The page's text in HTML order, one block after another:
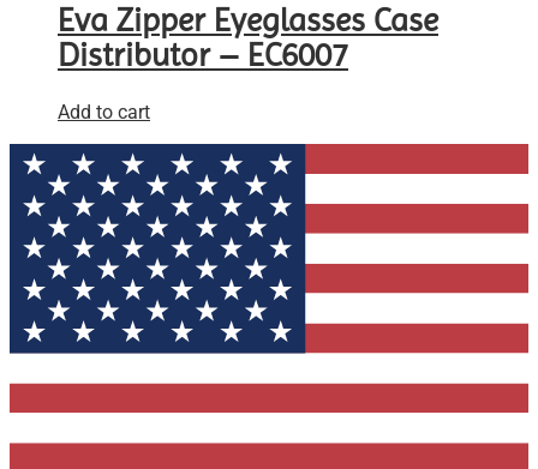
Eva Zipper Eyeglasses Case
Distributor – EC6007
Add to cart